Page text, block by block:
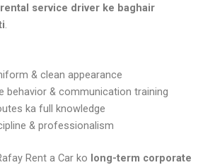
service driver ke baghair
.
& clean appearance
behavior & communication training
ka full knowledge
& professionalism
Rent a Car ko long-term corporate